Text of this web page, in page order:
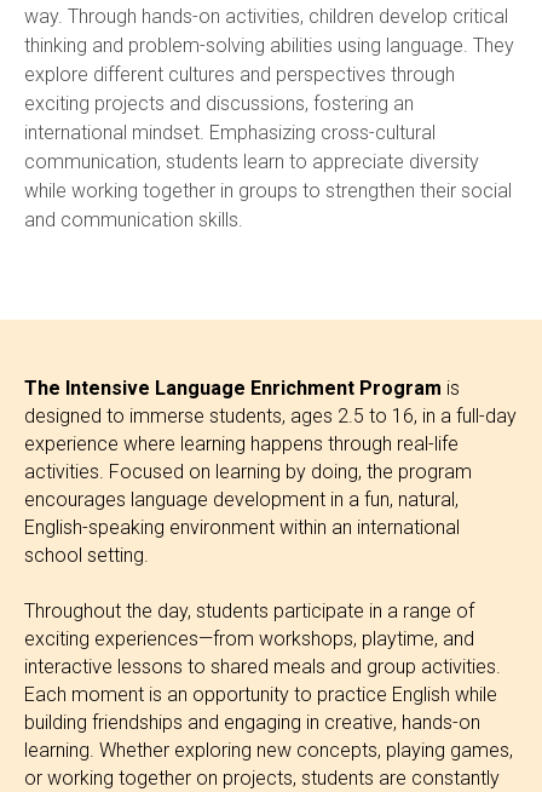
way. Through hands-on activities, children develop critical
thinking and problem-solving abilities using language. They
explore different cultures and perspectives through
exciting projects and discussions, fostering an
international mindset. Emphasizing cross-cultural
communication, students learn to appreciate diversity
while working together in groups to strengthen their social
and communication skills.
The Intensive Language Enrichment Program is
designed to immerse students, ages 2.5 to 16, in a full-day
experience where learning happens through real-life
activities. Focused on learning by doing, the program
encourages language development in a fun, natural,
English-speaking environment within an international
school setting.
Throughout the day, students participate in a range of
exciting experiences—from workshops, playtime, and
interactive lessons to shared meals and group activities.
Each moment is an opportunity to practice English while
building friendships and engaging in creative, hands-on
learning. Whether exploring new concepts, playing games,
or working together on projects, students are constantly